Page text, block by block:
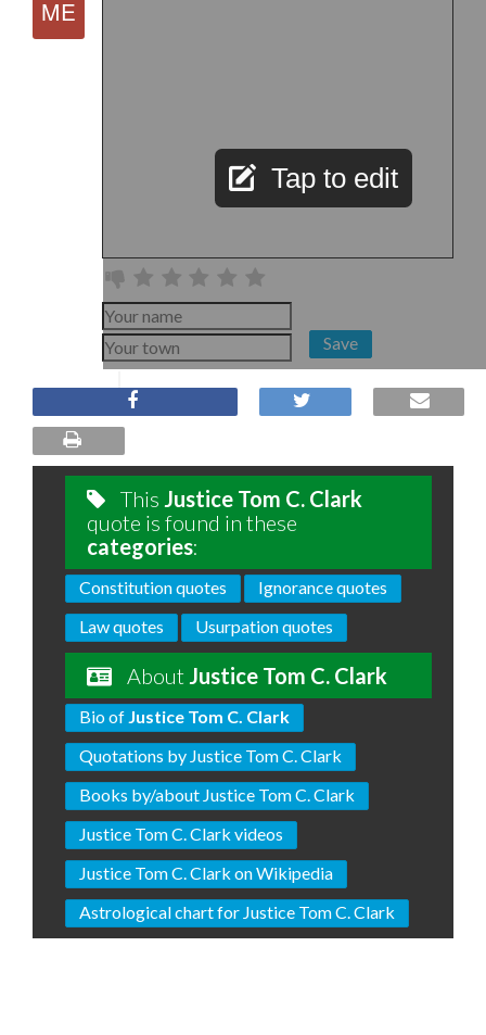
Tap to edit
Save
This Justice Tom C. Clark
quote is found in these
categories:
Constitution quotes
Ignorance quotes
Law quotes
Usurpation quotes
About Justice Tom C. Clark
Bio of Justice Tom C. Clark
Quotations by Justice Tom C. Clark
Books by/about Justice Tom C. Clark
Justice Tom C. Clark videos
Justice Tom C. Clark on Wikipedia
Astrological chart for Justice Tom C. Clark